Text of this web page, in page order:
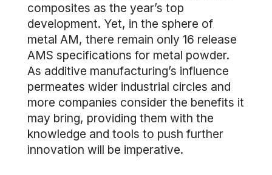
composites as the year’s top
development. Yet, in the sphere of
metal AM, there remain only 16 release
AMS specifications for metal powder.
As additive manufacturing’s influence
permeates wider industrial circles and
more companies consider the benefits it
may bring, providing them with the
knowledge and tools to push further
innovation will be imperative.